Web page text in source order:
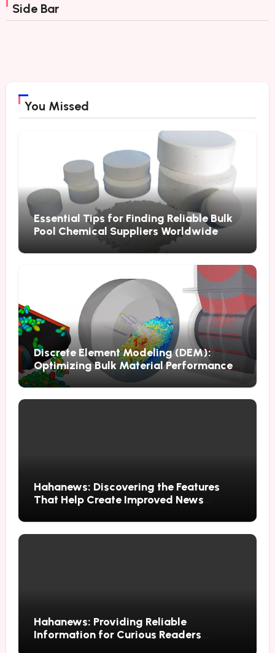
Side Bar
You Missed
Essential Tips for Finding Reliable Bulk
Pool Chemical Suppliers Worldwide
Discrete Element Modeling (DEM):
Optimizing Bulk Material Performance
Through Advanced Simulation
Hahanews: Discovering the Features
That Help Create Improved News
Hahanews: Providing Reliable
Information for Curious Readers